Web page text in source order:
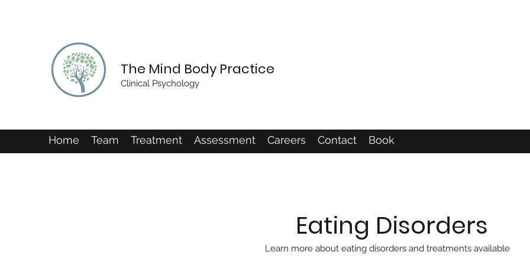
The Mind Body Practice
Clinical Psychology
Home Team Treatment Assessment Careers Contact Book
Eating Disorders
Learn more about eating disorders and treatments available